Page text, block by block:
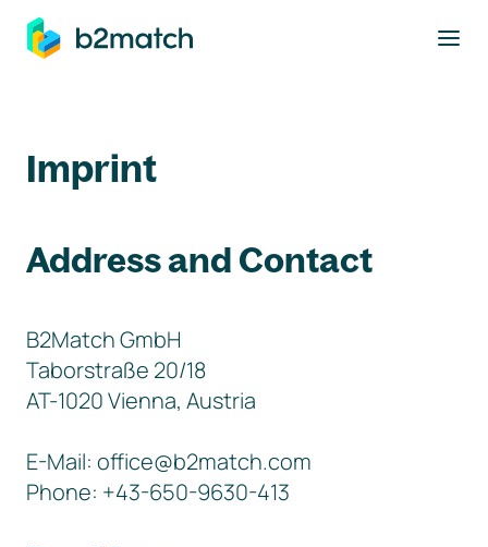
main content
Imprint
Address and Contact
B2Match GmbH
Taborstraße 20/18
AT-1020 Vienna, Austria
E-Mail: office@b2match.com
Phone: +43-650-9630-413